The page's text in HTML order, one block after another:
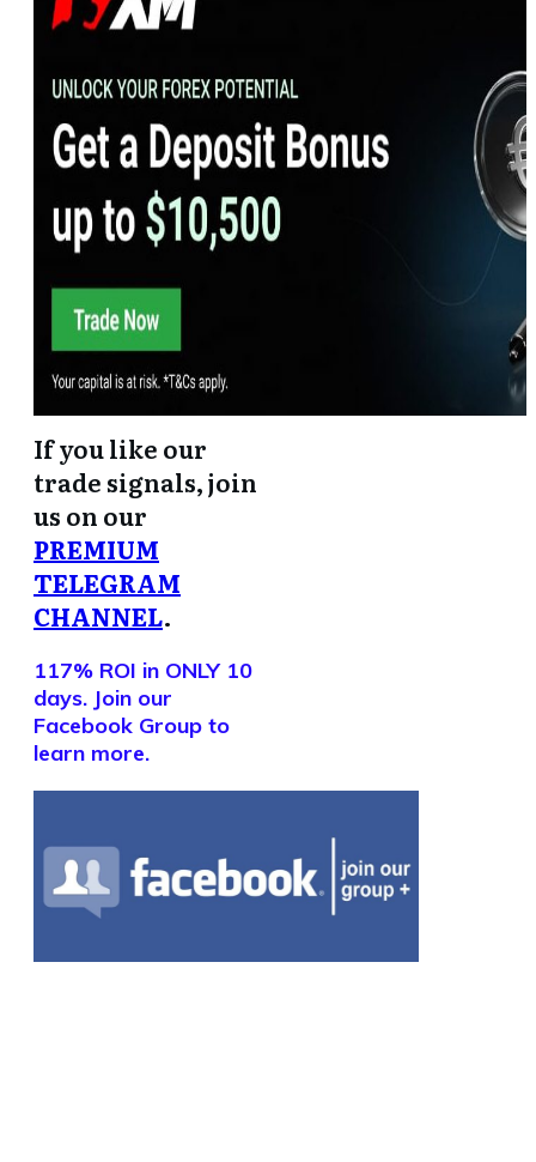
If you like our
trade signals, join
us on our
PREMIUM
TELEGRAM
CHANNEL.
117% ROI in ONLY 10
days. Join our
Facebook Group to
learn more.